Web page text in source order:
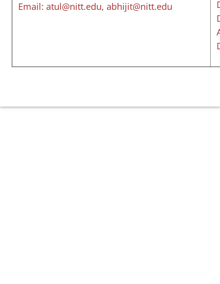
Email: atul@nitt.edu, abhijit@nitt.edu